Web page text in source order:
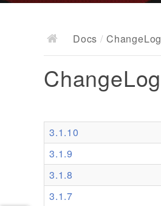
Docs / ChangeLog
ChangeLog
3.1.10
3.1.9
3.1.8
3.1.7